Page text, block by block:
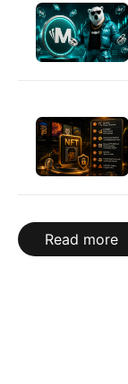
Read more